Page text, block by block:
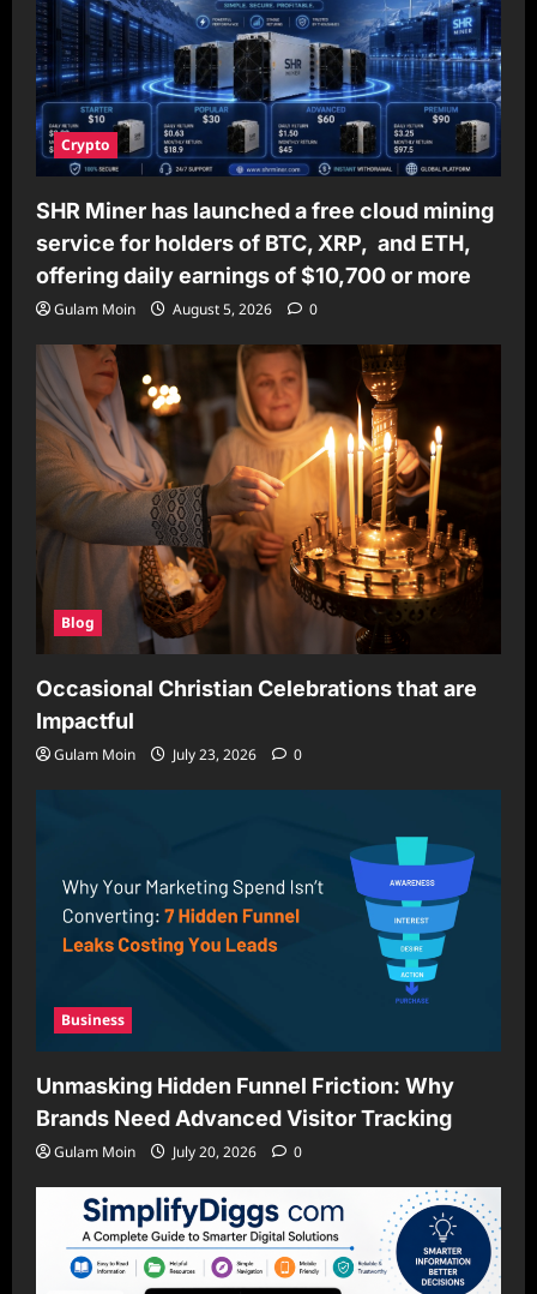
Crypto
SHR Miner has launched a free cloud mining
service for holders of BTC, XRP, and ETH,
offering daily earnings of $10,700 or more
Gulam Moin August 5, 2026 0
Blog
Occasional Christian Celebrations that are
Impactful
Gulam Moin July 23, 2026 0
Business
Unmasking Hidden Funnel Friction: Why
Brands Need Advanced Visitor Tracking
Gulam Moin July 20, 2026 0